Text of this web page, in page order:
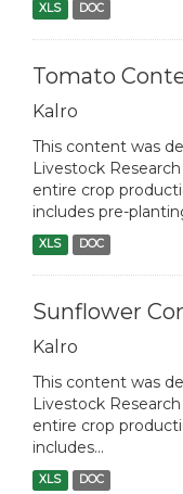
XLS DOC
Tomato
Kalro
This content was
Livestock
entire crop
includes pre-
XLS DOC
Sunflower
Kalro
This content was
Livestock
entire crop
includes...
XLS DOC